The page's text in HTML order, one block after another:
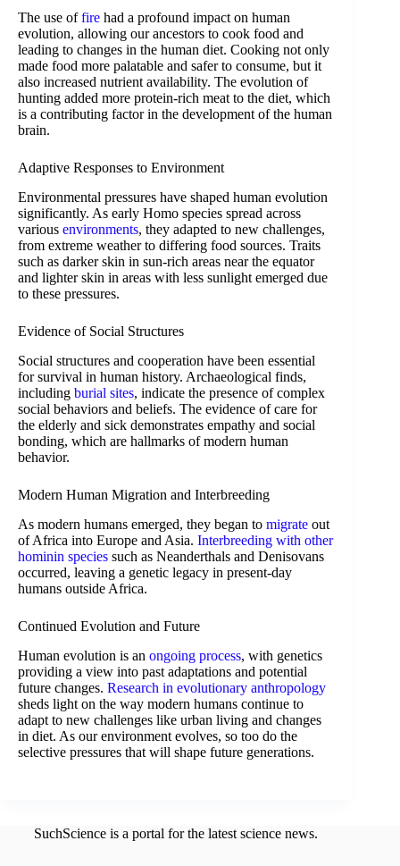
The use offire had a profound impact on human
evolution, allowing our ancestors to cook food and
leading to changes in the human diet. Cooking not only
made food more palatable and safer to consume, but it
also increased nutrient availability. The evolution of
hunting added more protein-rich meat to the diet, which
is a contributing factor in the development of the human
brain.
Adaptive Responses to Environment
Environmental pressures have shaped human evolution
significantly. As early Homo species spread across
various environments, they adapted to new challenges,
from extreme weather to differing food sources. Traits
such as darker skin in sun-rich areas near the equator
and lighter skin in areas with less sunlight emerged due
to these pressures.
Evidence of Social Structures
Social structures and cooperation have been essential
for survival in human history. Archaeological finds,
including burial sites, indicate the presence of complex
social behaviors and beliefs. The evidence of care for
the elderly and sick demonstrates empathy and social
bonding, which are hallmarks of modern human
behavior.
Modern Human Migration and Interbreeding
As modern humans emerged, they began to migrate out
of Africa into Europe and Asia. Interbreeding with other
hominin species such as Neanderthals and Denisovans
occurred, leaving a genetic legacy in present-day
humans outside Africa.
Continued Evolution and Future
Human evolution is an ongoing process, with genetics
providing a view into past adaptations and potential
future changes. Research in evolutionary anthropology
sheds light on the way modern humans continue to
adapt to new challenges like urban living and changes
in diet. As our environment evolves, so too do the
selective pressures that will shape future generations.
SuchScience is a portal for the latest science news.